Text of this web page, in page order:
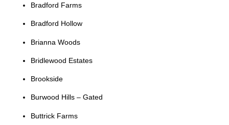
Bradford Farms
Bradford Hollow
Brianna Woods
Bridlewood Estates
Brookside
Burwood Hills – Gated
Buttrick Farms